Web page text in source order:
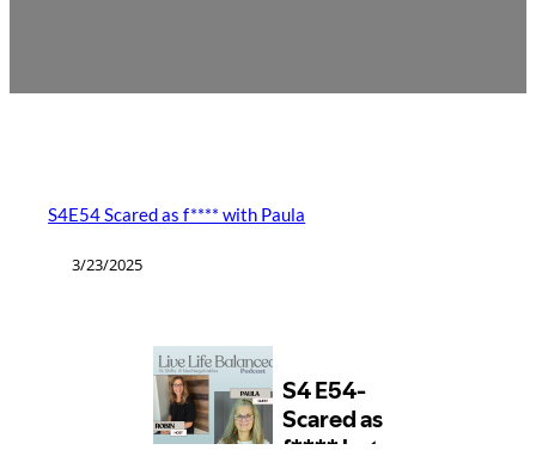
S4E54 Scared as f**** with Paula
3/23/2025